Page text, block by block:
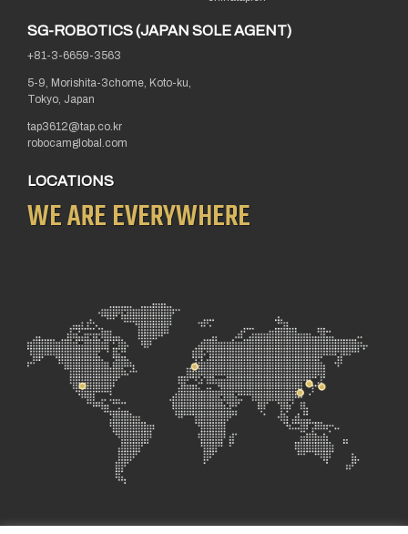
SG-ROBOTICS (JAPAN SOLE AGENT)
+81-3-6659-3563
5-9, Morishita-3chome, Koto-ku,
Tokyo, Japan
tap3612@tap.co.kr
robocamglobal.com
LOCATIONS
WE ARE EVERYWHERE